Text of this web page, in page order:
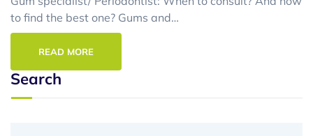
to find the best one? Gums and…
READ MORE
Search